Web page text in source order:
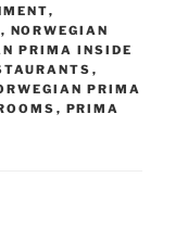
,
, NORWEGIAN
PRIMA INSIDE
,
PRIMA
, PRIMA